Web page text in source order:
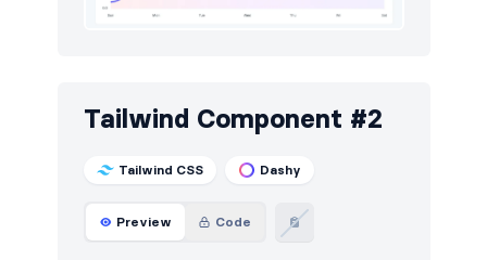
Notifications
Tabs
Tailwind Component #2
Tailwind CSS Dashy
Preview Code